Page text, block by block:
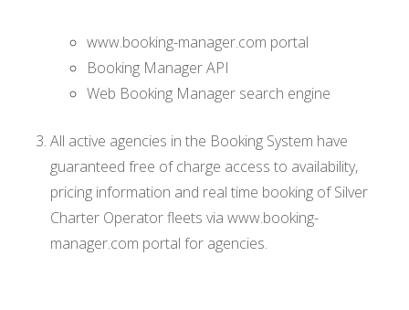
www.booking-manager.com portal
Booking Manager API
Web Booking Manager search engine
All active agencies in the Booking System have
guaranteed free of charge access to availability,
pricing information and real time booking of Silver
Charter Operator fleets via www.booking-
manager.com portal for agencies.